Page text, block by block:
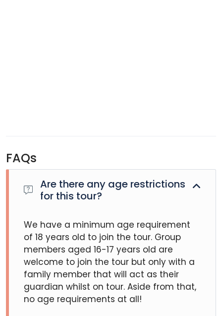
FAQs
Are there any age restrictions
for this tour?
We have a minimum age requirement
of 18 years old to join the tour. Group
members aged 16-17 years old are
welcome to join the tour but only with a
family member that will act as their
guardian whilst on tour. Aside from that,
no age requirements at all!